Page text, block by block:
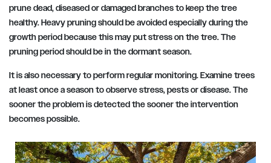
prune dead, diseased or damaged branches to keep the tree
healthy. Heavy pruning should be avoided especially during the
growth period because this may put stress on the tree. The
pruning period should be in the dormant season.
It is also necessary to perform regular monitoring. Examine trees
at least once a season to observe stress, pests or disease. The
sooner the problem is detected the sooner the intervention
becomes possible.